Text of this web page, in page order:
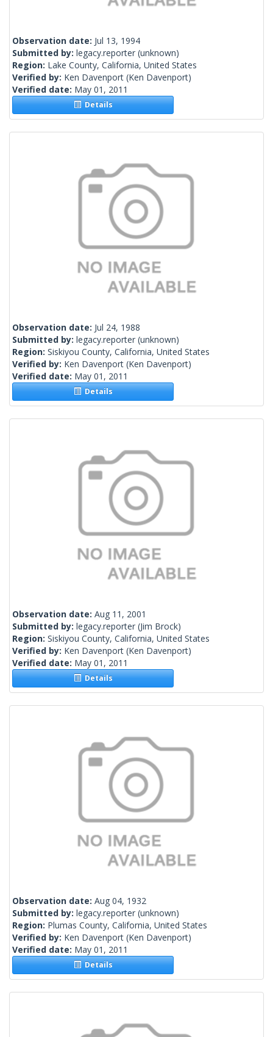
Observation date: Jul 13, 1994
Submitted by: legacy.reporter (unknown)
Region: Lake County, California, United States
Verified by: Ken Davenport (Ken Davenport)
Verified date: May 01, 2011
Details
Observation date: Jul 24, 1988
Submitted by: legacy.reporter (unknown)
Region: Siskiyou County, California, United States
Verified by: Ken Davenport (Ken Davenport)
Verified date: May 01, 2011
Details
Observation date: Aug 11, 2001
Submitted by: legacy.reporter (Jim Brock)
Region: Siskiyou County, California, United States
Verified by: Ken Davenport (Ken Davenport)
Verified date: May 01, 2011
Details
Observation date: Aug 04, 1932
Submitted by: legacy.reporter (unknown)
Region: Plumas County, California, United States
Verified by: Ken Davenport (Ken Davenport)
Verified date: May 01, 2011
Details